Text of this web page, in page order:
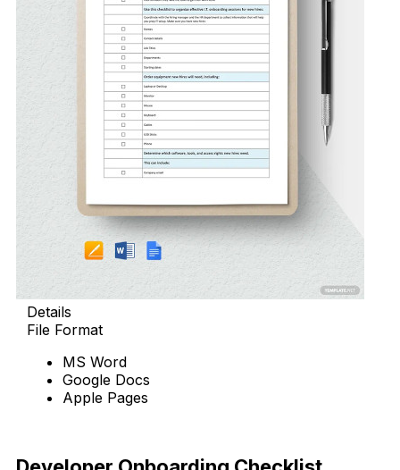
Details
File Format
MS Word
Google Docs
Apple Pages